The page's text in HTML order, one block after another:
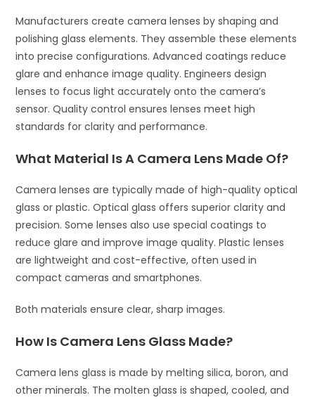
Manufacturers create camera lenses by shaping and
polishing glass elements. They assemble these elements
into precise configurations. Advanced coatings reduce
glare and enhance image quality. Engineers design
lenses to focus light accurately onto the camera’s
sensor. Quality control ensures lenses meet high
standards for clarity and performance.
What Material Is A Camera Lens Made Of?
Camera lenses are typically made of high-quality optical
glass or plastic. Optical glass offers superior clarity and
precision. Some lenses also use special coatings to
reduce glare and improve image quality. Plastic lenses
are lightweight and cost-effective, often used in
compact cameras and smartphones.
Both materials ensure clear, sharp images.
How Is Camera Lens Glass Made?
Camera lens glass is made by melting silica, boron, and
other minerals. The molten glass is shaped, cooled, and